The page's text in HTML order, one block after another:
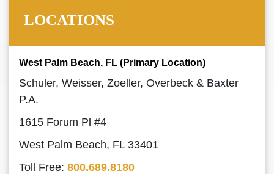
LOCATIONS
West Palm Beach, FL (Primary Location)
Schuler, Weisser, Zoeller, Overbeck & Baxter
P.A.
1615 Forum Pl #4
West Palm Beach, FL 33401
Toll Free: 800.689.8180